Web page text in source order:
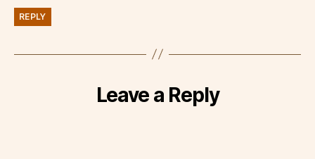
REPLY
Leave a Reply